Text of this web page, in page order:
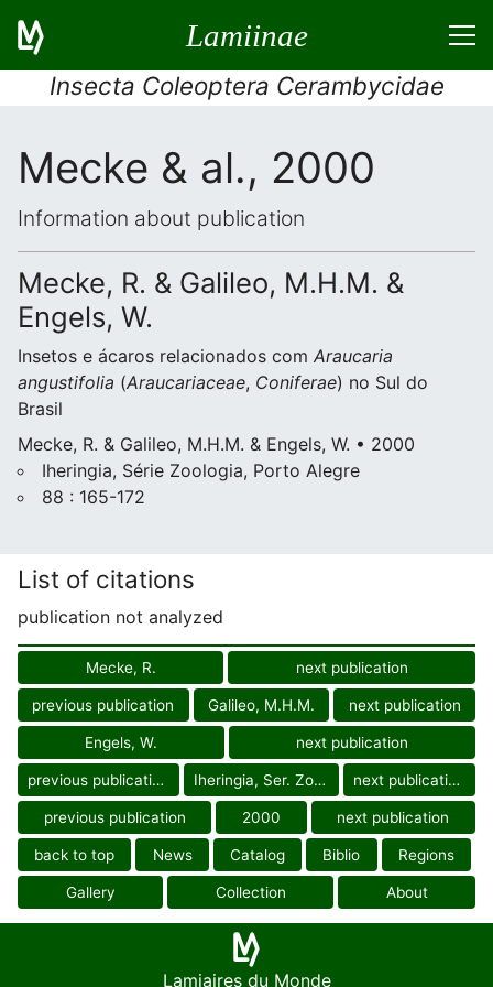
Lamiinae
Insecta Coleoptera Cerambycidae
Mecke & al., 2000
Information about publication
Mecke, R. & Galileo, M.H.M. &
Engels, W.
Insetos e ácaros relacionados com Araucaria
angustifolia (Araucariaceae, Coniferae) no Sul do
Brasil
Mecke, R. & Galileo, M.H.M. & Engels, W. • 2000
Iheringia, Série Zoologia, Porto Alegre
88 : 165-172
List of citations
publication not analyzed
Mecke, R. next publication
previous publication Galileo, M.H.M. next publication
Engels, W. next publication
previous publication Iheringia, Ser. Zool. next publication
previous publication 2000 next publication
back to top News Catalog Biblio Regions
Gallery Collection About
Lamiaires du Monde